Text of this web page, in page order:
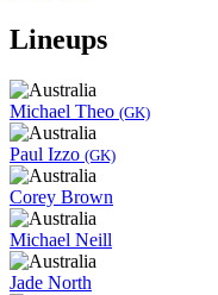
Lineups
Michael Theo (GK)
Paul Izzo (GK)
Corey Brown
Michael Neill
Jade North